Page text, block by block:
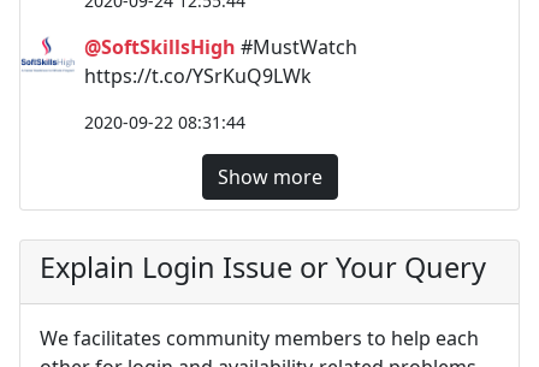
@SoftSkillsHigh #MustWatch
https://t.co/YSrKuQ9LWk
2020-09-22 08:31:44
Show more
Explain Login Issue or Your Query
We facilitates community members to help each